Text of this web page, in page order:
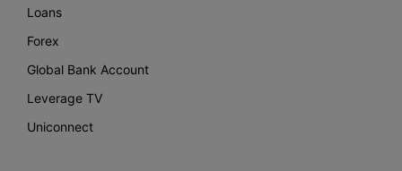
Loans
Forex
Global Bank Account
Leverage TV
Uniconnect